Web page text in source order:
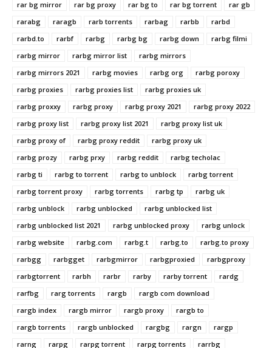
rar bg mirror
rar bg proxy rar bg to rar bg torrent
rar gb
rarabg
raragb rarb torrents rarbag rarbb
rarbd
rarbd.to
rarbf rarbg rarbg bg rarbg down
rarbg filmi
rarbg mirror
rarbg mirror list
rarbg mirrors
rarbg mirrors 2021
rarbg movies rarbg org
rarbg poroxy
rarbg proxies
rarbg proxies list
rarbg proxies uk
rarbg proxxy
rarbg proxy rarbg proxy 2021
rarbg proxy 2022
rarbg proxy list
rarbg proxy list 2021
rarbg proxy list uk
rarbg proxy of
rarbg proxy reddit
rarbg proxy uk
rarbg prozy
rarbg prxy rarbg reddit
rarbg techolac
rarbg ti
rarbg to torrent rarbg to unblock
rarbg torrent
rarbg torrent proxy
rarbg torrents rarbg tp
rarbg uk
rarbg unblock
rarbg unblocked
rarbg unblocked list
rarbg unblocked list 2021
rarbg unblocked proxy
rarbg unlock
rarbg website
rarbg.com rarbg.t rarbg.to
rarbg.to proxy
rarbgg
rarbgget rarbgmirror rarbgproxied
rarbgproxy
rarbgtorrent
rarbh rarbr rarby rarby torrent
rardg
rarfbg
rarg torrents rargb
rargb com download
rargb index
rargb mirror rargb proxy
rargb to
rargb torrents
rargb unblocked rargbg rargn
rargp
rarng
rarpg rarpg torrent rarpg torrents rarrbg